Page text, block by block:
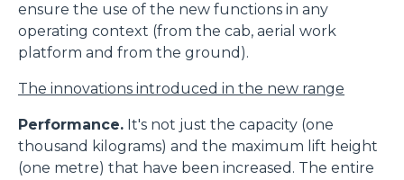
ensure the use of the new functions in any
operating context (from the cab, aerial work
platform and from the ground).
The innovations introduced in the new range
Performance. It's not just the capacity (one
thousand kilograms) and the maximum lift height
(one metre) that have been increased. The entire